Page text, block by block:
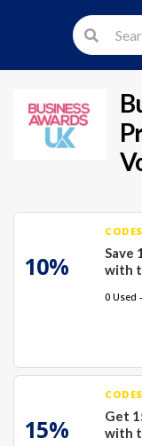
10%
CODES
Save
with
0 Used
15%
CODES
Get
with